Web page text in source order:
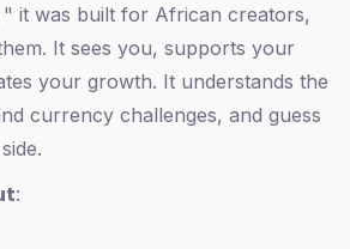
it was built for African creators,
It sees you, supports your
your growth. It understands the
currency challenges, and guess
: